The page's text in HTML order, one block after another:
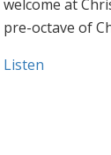
welcome at
pre-octave of
Listen